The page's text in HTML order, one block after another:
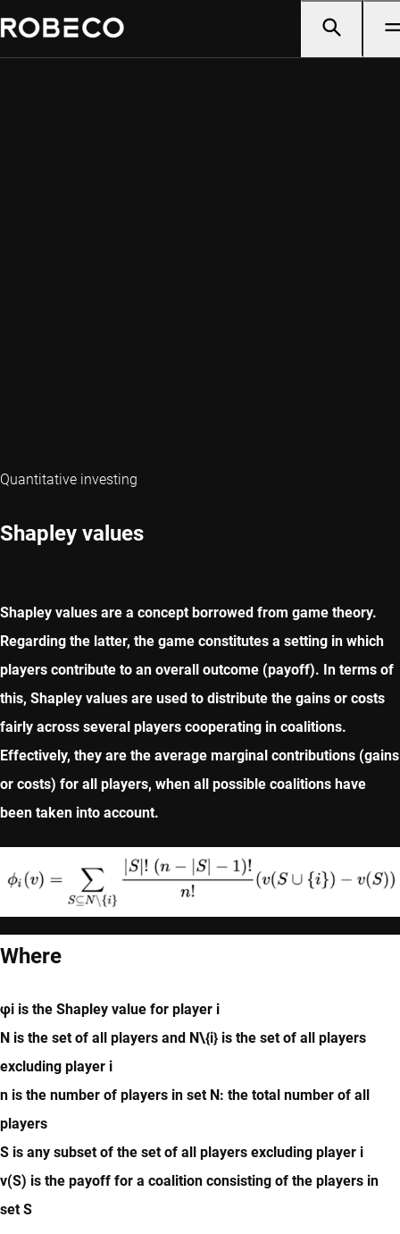
Quantitative investing
Shapley values
Shapley values are a concept borrowed from game theory.
Regarding the latter, the game constitutes a setting in which
players contribute to an overall outcome (payoff). In terms of
this, Shapley values are used to distribute the gains or costs
fairly across several players cooperating in coalitions.
Effectively, they are the average marginal contributions (gains
or costs) for all players, when all possible coalitions have
been taken into account.
Where
φi is the Shapley value for player i
N is the set of all players and N\{i} is the set of all players
excluding player i
n is the number of players in set N: the total number of all
players
S is any subset of the set of all players excluding player i
v(S) is the payoff for a coalition consisting of the players in
set S